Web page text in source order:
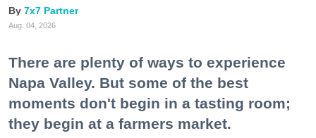
7x7 Partner
Aug. 04, 2026
There are plenty of ways to experience
Napa Valley. But some of the best
moments don't begin in a tasting room;
they begin at a farmers market.